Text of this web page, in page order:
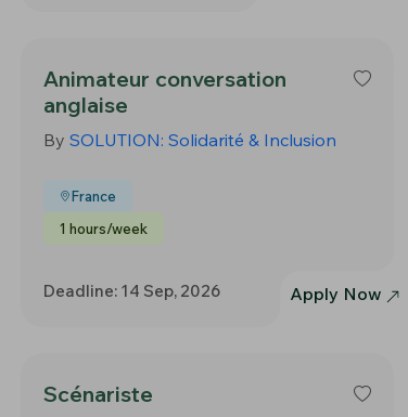
Animateur conversation
anglaise
By SOLUTION: Solidarité & Inclusion
France
1 hours/week
Deadline: 14 Sep, 2026 Apply Now
Scénariste